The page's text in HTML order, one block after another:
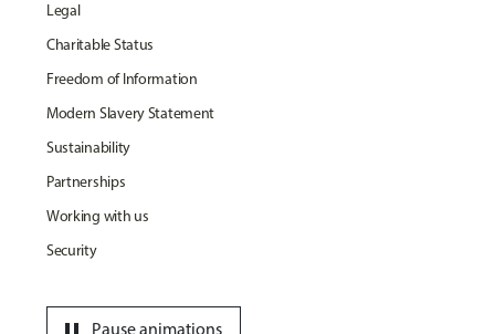
Legal
Charitable Status
Freedom of Information
Modern Slavery Statement
Sustainability
Partnerships
Working with us
Security
Pause animations